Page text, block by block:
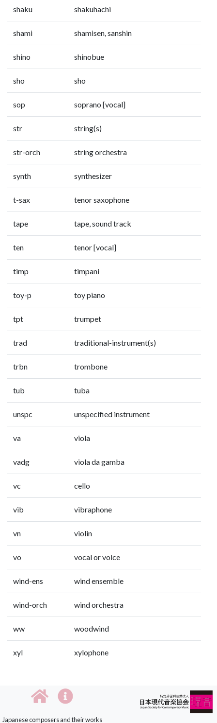
shaku shakuhachi
shami shamisen, sanshin
shino shinobue
sho sho
sop soprano [vocal]
str string(s)
str-orch string orchestra
synth synthesizer
t-sax tenor saxophone
tape tape, sound track
ten tenor [vocal]
timp timpani
toy-p toy piano
tpt trumpet
trad traditional-instrument(s)
trbn trombone
tub tuba
unspc unspecified instrument
va viola
vadg viola da gamba
vc cello
vib vibraphone
vn violin
vo vocal or voice
wind-ens wind ensemble
wind-orch wind orchestra
ww woodwind
xyl xylophone
Japanese composers and their works